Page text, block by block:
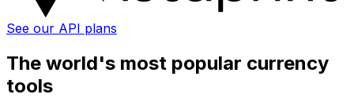
See our API plans
The world's most popular currency
tools